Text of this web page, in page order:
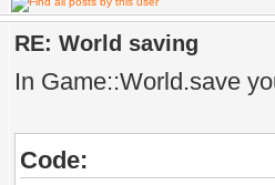
RE: World saving
In Game::World.save
Code: